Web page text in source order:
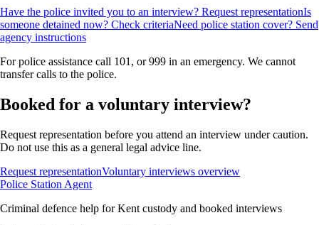
Have the police invited you to an interview? Request representationIs
someone detained now? Check criteriaNeed police station cover? Send
agency instructions
For police assistance call 101, or 999 in an emergency. We cannot
transfer calls to the police.
Booked for a voluntary interview?
Request representation before you attend an interview under caution.
Do not use this as a general legal advice line.
Request representationVoluntary interviews overview
Police Station Agent
Criminal defence help for Kent custody and booked interviews